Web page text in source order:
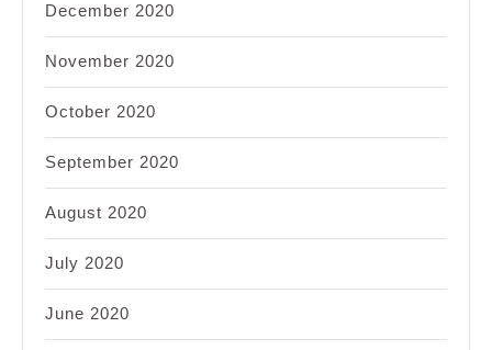
December 2020
November 2020
October 2020
September 2020
August 2020
July 2020
June 2020